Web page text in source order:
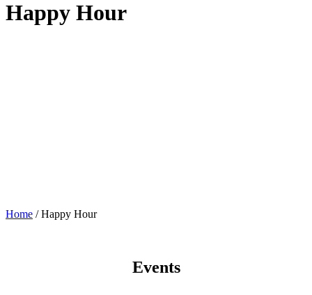
Happy Hour
Home /Happy Hour
Events